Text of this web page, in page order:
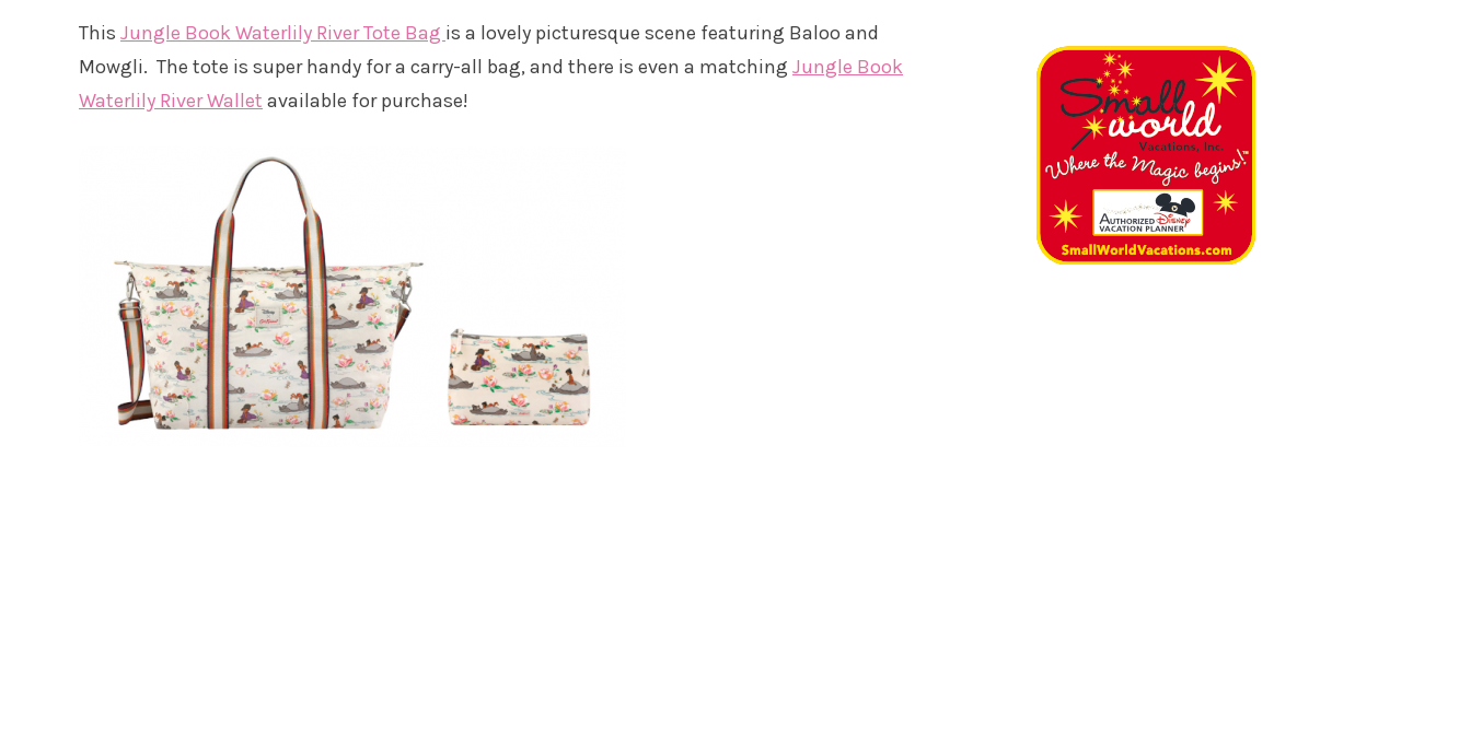
This Jungle Book Waterlily River Tote Bag is a lovely picturesque scene featuring Baloo and
Mowgli. The tote is super handy for a carry-all bag, and there is even a matching Jungle Book
Waterlily River Wallet available for purchase!